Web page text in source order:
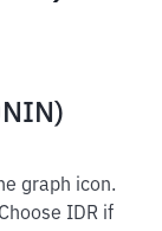
graph icon.
IDR if